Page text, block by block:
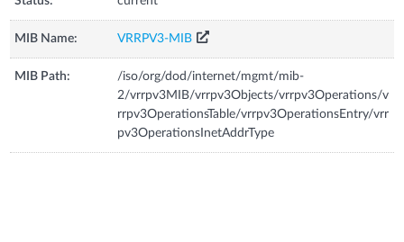
MIB Name: VRRPV3-MIB
MIB Path:
/iso/org/dod/internet/mgmt/mib-
2/vrrpv3MIB/vrrpv3Objects/vrrpv3Operations/v
rrpv3OperationsTable/vrrpv3OperationsEntry/vrr
pv3OperationsInetAddrType